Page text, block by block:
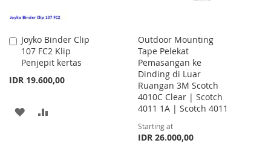
Joyko Binder Clip
107 FC2 Klip
Penjepit kertas
IDR 19.600,00
Add
to
Cart
ADD
Outdoor Mounting
Tape Pelekat
Pemasangan ke
Dinding di Luar
Ruangan 3M Scotch
4010C Clear | Scotch
4011 1A | Scotch 4011
Starting at
IDR 26.000,00